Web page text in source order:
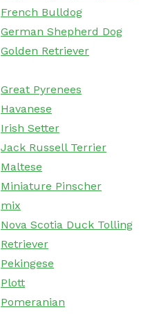
French Bulldog
German Shepherd Dog
Golden Retriever
Great Pyrenees
Havanese
Irish Setter
Jack Russell Terrier
Maltese
Miniature Pinscher
mix
Nova Scotia Duck Tolling
Retriever
Pekingese
Plott
Pomeranian